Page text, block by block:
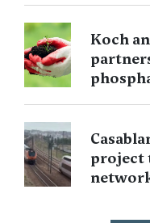
Koch
project